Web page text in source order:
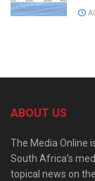
ABOUT US
The Media Online
South Africa’s
topical news on